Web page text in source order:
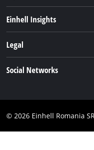
Battery system
Einhell Insights
Einhell worldwide
Legal
Accessibility Statement
Social Networks
Facebook
© 2026 Einhell Romania